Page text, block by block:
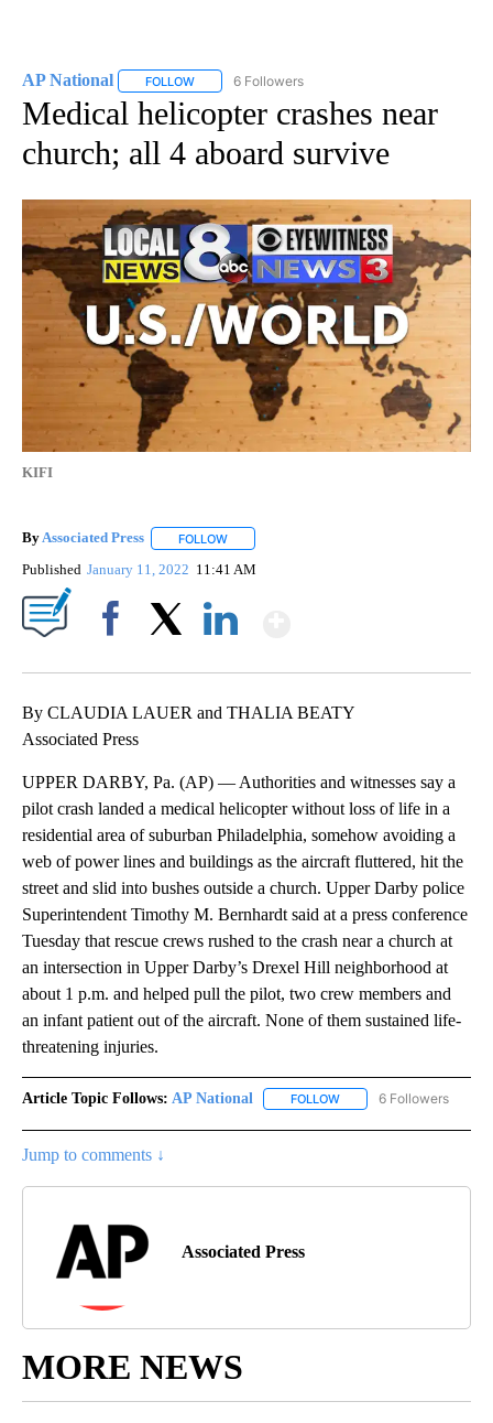
AP National FOLLOW FOLLOW "AP NATIONAL" TO RECEIVE
6 Followers
Medical helicopter crashes near
church; all 4 aboard survive
KIFI
ByAssociated Press FOLLOW
Published January 11, 2022 11:41 AM
By CLAUDIA LAUER and THALIA BEATY
Associated Press
UPPER DARBY, Pa. (AP) — Authorities and witnesses say a
pilot crash landed a medical helicopter without loss of life in a
residential area of suburban Philadelphia, somehow avoiding a
web of power lines and buildings as the aircraft fluttered, hit the
street and slid into bushes outside a church. Upper Darby police
Superintendent Timothy M. Bernhardt said at a press conference
Tuesday that rescue crews rushed to the crash near a church at
an intersection in Upper Darby’s Drexel Hill neighborhood at
about 1 p.m. and helped pull the pilot, two crew members and
an infant patient out of the aircraft. None of them sustained life-
threatening injuries.
Article Topic Follows: AP National FOLLOW FOLLOW "AP NATIONAL"
6 Followers
Jump to comments ↓
Associated Press
MORE NEWS